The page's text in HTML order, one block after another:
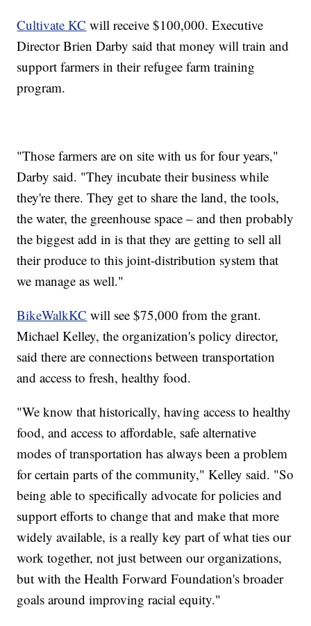
Cultivate KC will receive $100,000. Executive
Director Brien Darby said that money will train and
support farmers in their refugee farm training
program.
"Those farmers are on site with us for four years,"
Darby said. "They incubate their business while
they're there. They get to share the land, the tools,
the water, the greenhouse space – and then probably
the biggest add in is that they are getting to sell all
their produce to this joint-distribution system that
we manage as well."
BikeWalkKC will see $75,000 from the grant.
Michael Kelley, the organization's policy director,
said there are connections between transportation
and access to fresh, healthy food.
"We know that historically, having access to healthy
food, and access to affordable, safe alternative
modes of transportation has always been a problem
for certain parts of the community," Kelley said. "So
being able to specifically advocate for policies and
support efforts to change that and make that more
widely available, is a really key part of what ties our
work together, not just between our organizations,
but with the Health Forward Foundation's broader
goals around improving racial equity."